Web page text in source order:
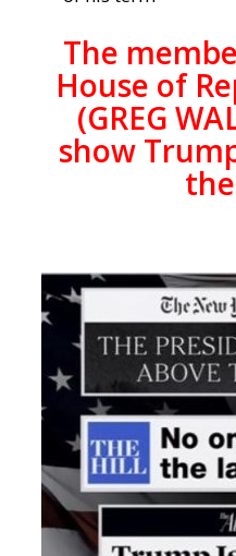
The
House of
(GREG
show